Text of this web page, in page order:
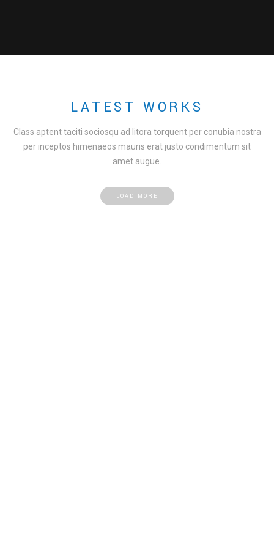
LATEST WORKS
Class aptent taciti sociosqu ad litora torquent per conubia nostra
per inceptos himenaeos mauris erat justo condimentum sit
amet augue.
LOAD MORE